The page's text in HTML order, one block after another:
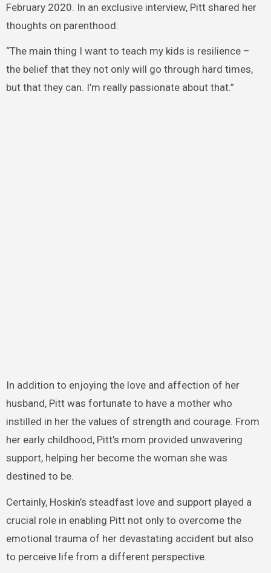
February 2020. In an exclusive interview, Pitt shared her
thoughts on parenthood:
“The main thing I want to teach my kids is resilience –
the belief that they not only will go through hard times,
but that they can. I’m really passionate about that.”
In addition to enjoying the love and affection of her
husband, Pitt was fortunate to have a mother who
instilled in her the values of strength and courage. From
her early childhood, Pitt’s mom provided unwavering
support, helping her become the woman she was
destined to be.
Certainly, Hoskin’s steadfast love and support played a
crucial role in enabling Pitt not only to overcome the
emotional trauma of her devastating accident but also
to perceive life from a different perspective.